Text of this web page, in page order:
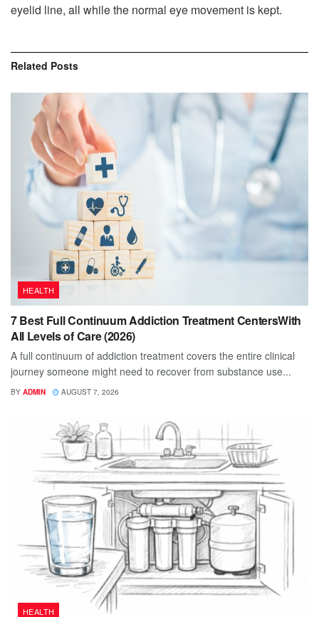
eyelid line, all while the normal eye movement is kept.
Related Posts
HEALTH
7 Best Full Continuum Addiction Treatment CentersWith
All Levels of Care (2026)
A full continuum of addiction treatment covers the entire clinical
journey someone might need to recover from substance use...
BY ADMIN AUGUST 7, 2026
HEALTH